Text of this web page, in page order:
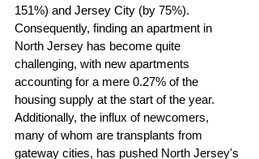
151%) and Jersey City (by 75%).
Consequently, finding an apartment in
North Jersey has become quite
challenging, with new apartments
accounting for a mere 0.27% of the
housing supply at the start of the year.
Additionally, the influx of newcomers,
many of whom are transplants from
gateway cities, has pushed North Jersey's